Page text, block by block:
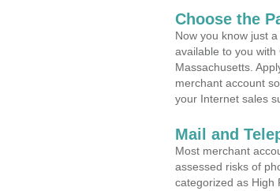
Choose the
Now you know just
available to you with
Massachusetts.
merchant account
your Internet sales
Mail and
Most merchant
assessed risks of
categorized as High